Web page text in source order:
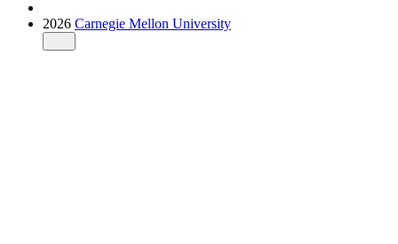
2026 Carnegie Mellon University